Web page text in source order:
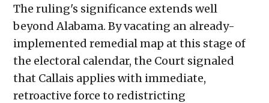
The ruling's significance extends well
beyond Alabama. By vacating an already-
implemented remedial map at this stage of
the electoral calendar, the Court signaled
that Callais applies with immediate,
retroactive force to redistricting